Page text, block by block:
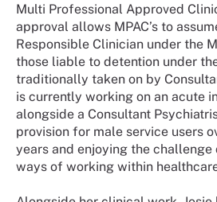
Multi Professional Approved
approval allows MPAC’s to
Responsible Clinician under the
those liable to detention under
traditionally taken on by
is currently working on an acute
alongside a Consultant
provision for male service users
years and enjoying the
ways of working within